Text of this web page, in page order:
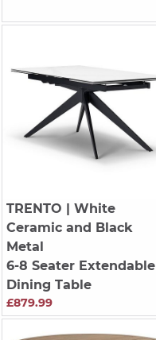
TRENTO | White
Ceramic and Black
Metal
6-8 Seater Extendable
Dining Table
£879.99